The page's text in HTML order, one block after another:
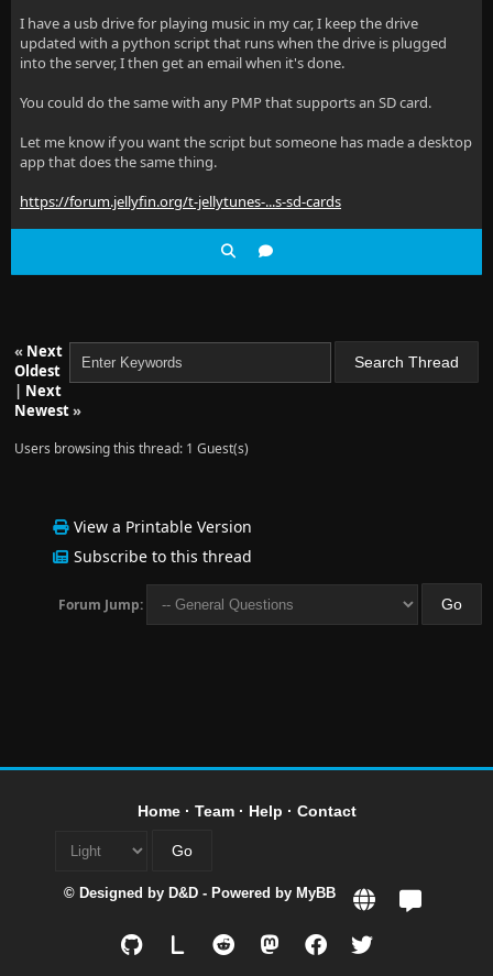
I have a usb drive for playing music in my car, I keep the drive
updated with a python script that runs when the drive is plugged
into the server, I then get an email when it's done.
You could do the same with any PMP that supports an SD card.
Let me know if you want the script but someone has made a desktop
app that does the same thing.
https://forum.jellyfin.org/t-jellytunes-...s-sd-cards
« Next
Oldest
| Next
Newest»
Users browsing this thread: 1 Guest(s)
View a Printable Version
Subscribe to this thread
Forum Jump:
Home· Team· Help · Contact
© Designed by D&D - Powered by MyBB